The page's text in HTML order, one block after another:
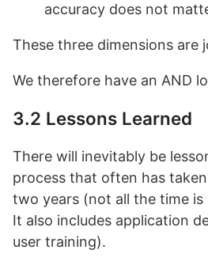
accuracy does not
These three dimensions are
We therefore have an AND
3.2 Lessons Learned
There will inevitably be
process that often has
two years (not all the time is
It also includes application
user training).